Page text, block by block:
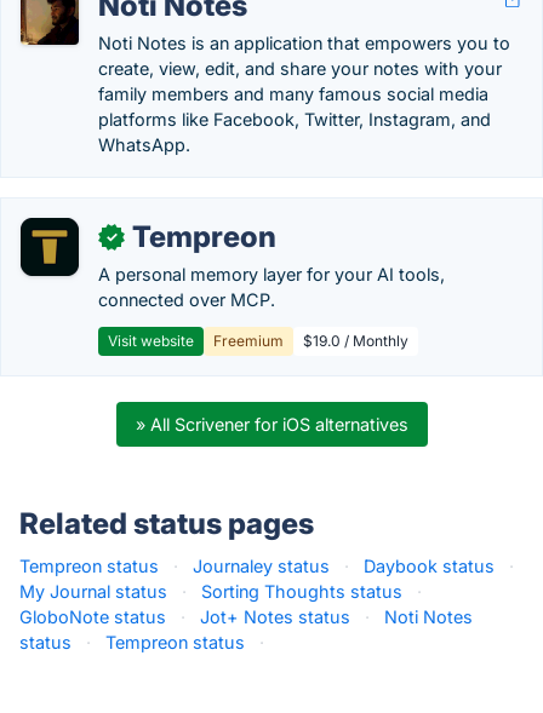
Noti Notes is an application that empowers you to
create, view, edit, and share your notes with your
family members and many famous social media
platforms like Facebook, Twitter, Instagram, and
WhatsApp.
✓ Tempreon
A personal memory layer for your AI tools,
connected over MCP.
Visit website Freemium $19.0 / Monthly
» All Scrivener for iOS alternatives
Related status pages
Tempreon status · Journaley status · Daybook status
·
My Journal status
· Sorting Thoughts status
·
GloboNote status
· Jot+ Notes status ·
Noti Notes
status
· Tempreon status ·